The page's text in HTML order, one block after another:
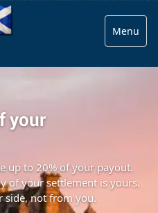
Menu
your
up to 20% of your payout.
of your settlement is yours.
side, not from you.